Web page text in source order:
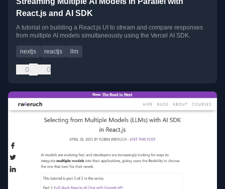
React.js and AI SDK
A tutorial on building a React.js UI to stream and compare responses
from multiple AI models simultaneously using the Vercel AI SDK.
nextjs reactjs llm
0 0